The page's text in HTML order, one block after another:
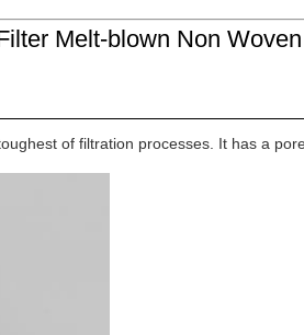
Melt-blown Non
of filtration processes. It has a